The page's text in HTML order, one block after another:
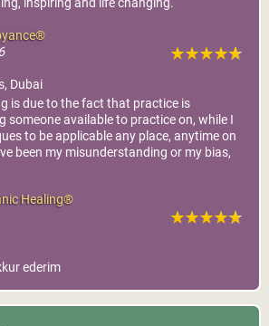
inspiring and life changing.
Dubai
is due to the fact that practice is
someone available to practice on, while I
to be applicable any place, anytime on
been my misunderstanding or my bias,
the course or prepared the
Healing®
ederim